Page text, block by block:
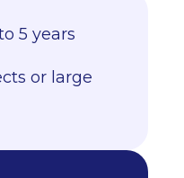
5 years
or large